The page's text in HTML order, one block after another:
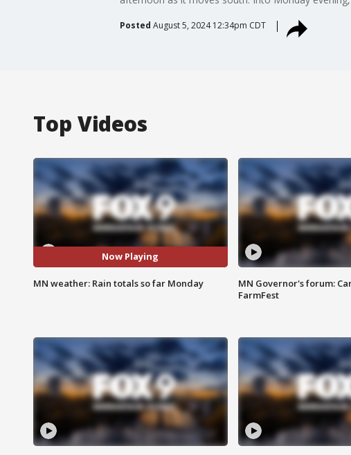
Posted August 5, 2024 12:34pm CDT
Top Videos
Now Playing
MN weather: Rain totals so far Monday
MN Governor's forum:
FarmFest